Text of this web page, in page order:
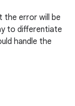
the error will be
to differentiate
handle the